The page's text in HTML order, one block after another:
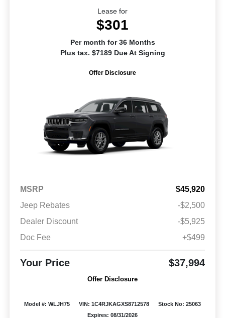
Lease for
$301
Per month for 36 Months
Plus tax. $7189 Due At Signing
Offer Disclosure
MSRP
$45,920
Jeep Rebates
-$2,500
Dealer Discount
-$5,925
Doc Fee
+$499
Your Price $37,994
Offer Disclosure
Model #: WLJH75 VIN: 1C4RJKAGXS8712578
Stock No: 25063
Expires: 08/31/2026